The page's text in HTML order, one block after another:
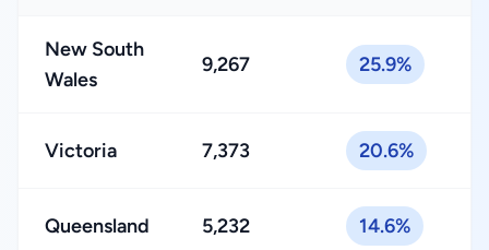
New South
Wales
9,267 25.9%
Victoria 7,373 20.6%
Queensland 5,232 14.6%